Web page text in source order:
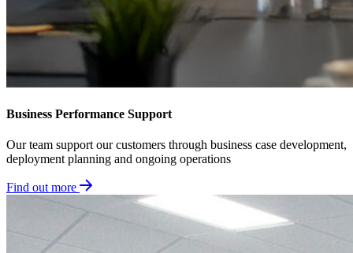
Business Performance Support
Our team support our customers through business case development,
deployment planning and ongoing operations
Find out more